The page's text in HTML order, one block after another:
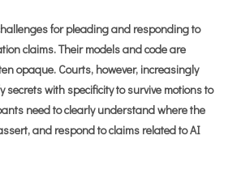
for pleading and responding to
claims. Their models and code are
opaque. Courts, however, increasingly
with specificity to survive motions to
need to clearly understand where the
and respond to claims related to AI